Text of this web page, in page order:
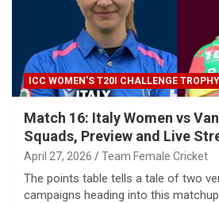
ICC WOMEN'S T20I CHALLENGE
Match 16: Italy Women vs
Squads, Preview and Live
April 27, 2026 Team Female Cricket
The points table tells a tale of two
campaigns heading into this